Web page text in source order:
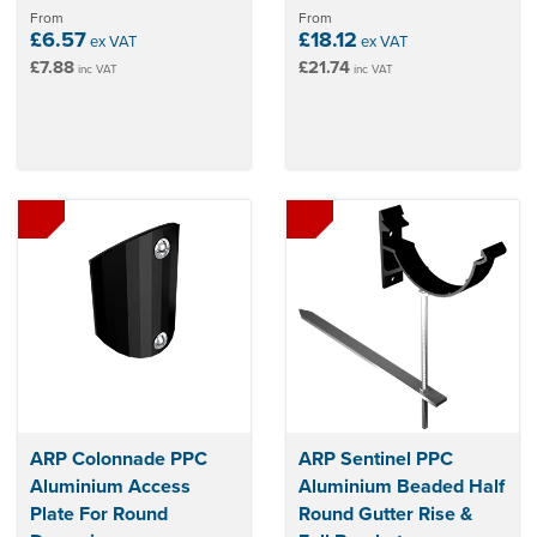
From
£6.57ex VAT
£7.88 inc VAT
From
£18.12 ex VAT
£21.74 inc VAT
ARP Colonnade PPC
Aluminium Access
Plate For Round
ARP Sentinel PPC
Aluminium Beaded Half
Round Gutter Rise &